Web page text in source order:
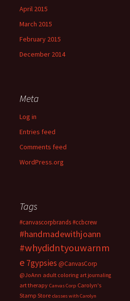
April 2015
March 2015
February 2015
December 2014
Meta
Log in
Entries feed
Comments feed
WordPress.org
Tags
#canvascorpbrands#ccbcrew
#handmadewithjoann
#whydidntyouwarnm
e 7gypsies @CanvasCorp
@JoAnn adult coloring art journaling
art therapy Canvas Corp Carolyn's
Stamp Store classes with Carolyn